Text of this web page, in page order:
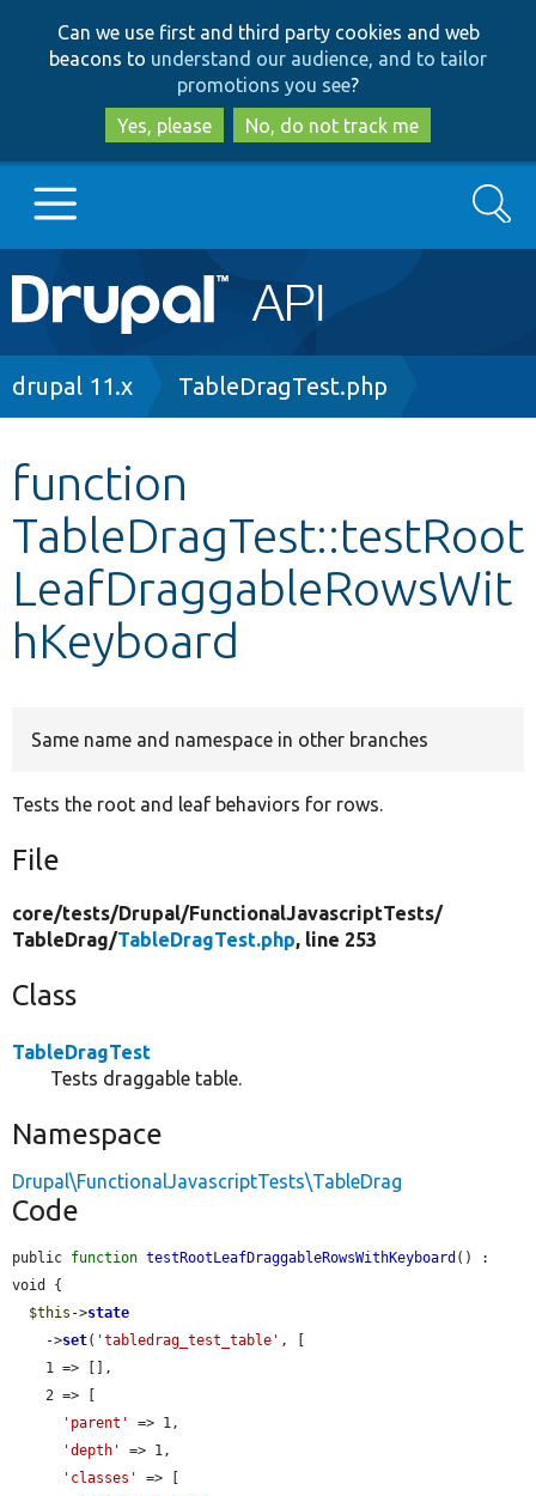
to
main
content
to
search
Can we use first and third party cookies and web
beacons to understand our audience, and to tailor
promotions you see?
Yes, please
No, do not track me
Main
navigation
Go to Drupal.org
Other projects
Develop for Drupal
Search
Breadcrumb
drupal 11.x TableDragTest.php
function
TableDragTest::testRoot
LeafDraggableRowsWit
hKeyboard
Same name and namespace in other branches
Tests the root and leaf behaviors for rows.
File
core/tests/Drupal/FunctionalJavascriptTests/
TableDrag/TableDragTest.php, line 253
Class
TableDragTest
Tests draggable table.
Namespace
Drupal\FunctionalJavascriptTests\TableDrag
Code
public function testRootLeafDraggableRowsWithKeyboard () :
void {
$this ->state
    ->
set( 'tabledrag_test_table' , [
'parent'
=> 1,
'depth'
=> 1,
'classes'
=> [